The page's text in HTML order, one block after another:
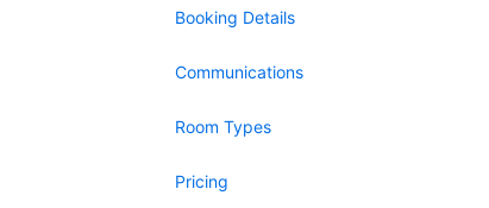
Booking Details
Communications
Room Types
Pricing